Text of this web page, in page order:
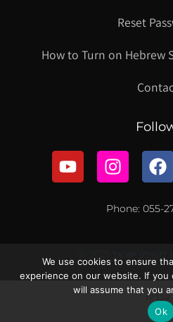
Reset
How to Turn on Hebrew
Phone: 055-
עברית
We use cookies to ensure
experience on our website. If
will assume that you
Ok